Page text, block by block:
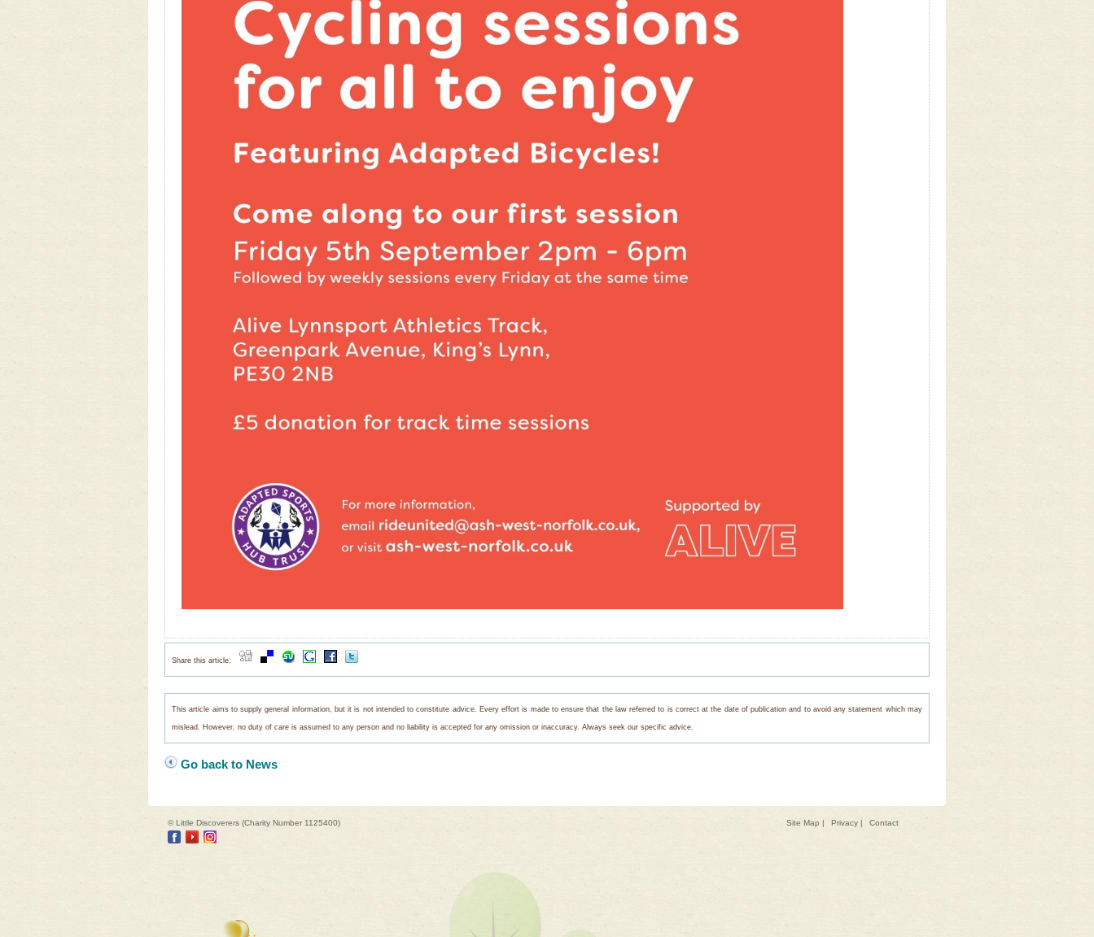
Share this article:
This article aims to supply general information, but it is not intended to constitute advice. Every effort is made to ensure that the law referred to is correct at the date of publication and to avoid any statement which may
mislead. However, no duty of care is assumed to any person and no liability is accepted for any omission or inaccuracy. Always seek our specific advice.
Go back to News
© Little Discoverers (Charity Number 1125400) Site Map | Privacy | Contact